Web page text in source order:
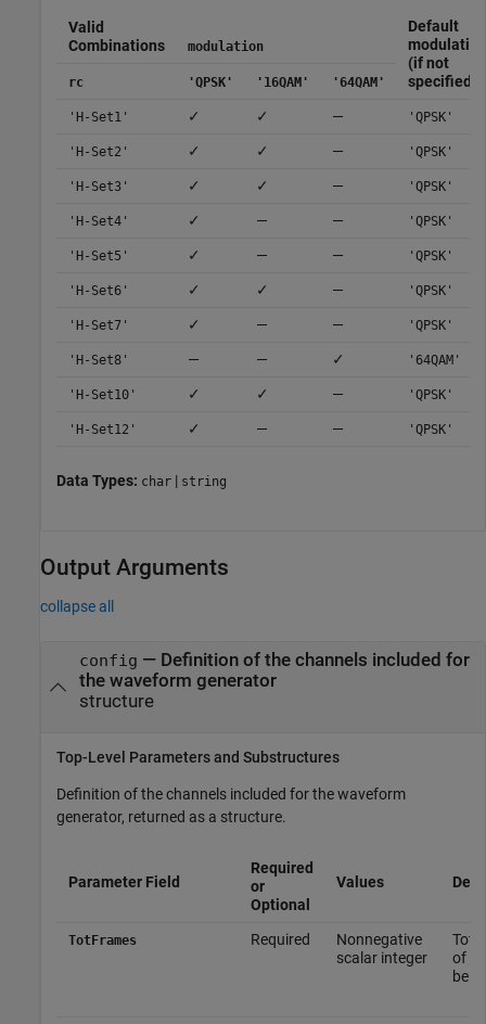
Valid
Combinations
modulation
Default
modulation
(if not
specified)
rc 'QPSK' '16QAM' '64QAM'
'H-Set1' ✓ ✓ — 'QPSK'
'H-Set2' ✓ ✓ — 'QPSK'
'H-Set3' ✓ ✓ — 'QPSK'
'H-Set4' ✓ — — 'QPSK'
'H-Set5' ✓ — — 'QPSK'
'H-Set6' ✓ ✓ — 'QPSK'
'H-Set7' ✓ — — 'QPSK'
'H-Set8' — — ✓ '64QAM'
'H-Set10' ✓ ✓ — 'QPSK'
'H-Set12' ✓ — — 'QPSK'
Data Types: char | string
Output Arguments
collapse all
config — Definition of the channels included for
the waveform generator
structure
Top-Level Parameters and Substructures
Definition of the channels included for the waveform
generator, returned as a structure.
Parameter Field
Required
or
Optional
Values
TotFrames Required
Nonnegative
scalar integer
of
be